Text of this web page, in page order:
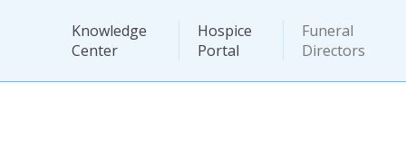
Knowledge
Center
Hospice
Portal
Funeral
Directors